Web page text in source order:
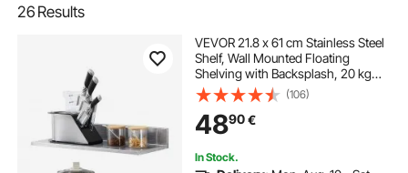
26 Results
VEVOR 21.8 x 61 cm Stainless Steel
Shelf, Wall Mounted Floating
Shelving with Backsplash, 20 kg
Load Capacity Commercial
Shelves, Heavy Duty Storage Rack
for Restaurant, Kitchen, Bar, Home,
and Hotel
(106)
4890€
In Stock.